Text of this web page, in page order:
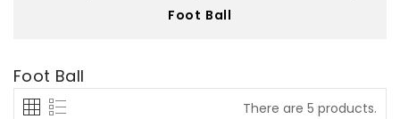
Foot Ball
Foot Ball
There are 5 products.